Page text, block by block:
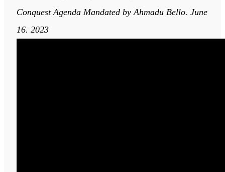
Conquest Agenda Mandated by Ahmadu Bello. June
16. 2023